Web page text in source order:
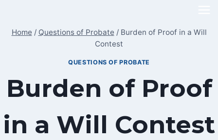
content
Home / Questions of Probate / Burden of Proof in a Will
Contest
QUESTIONS OF PROBATE
Burden of Proof
in a Will Contest